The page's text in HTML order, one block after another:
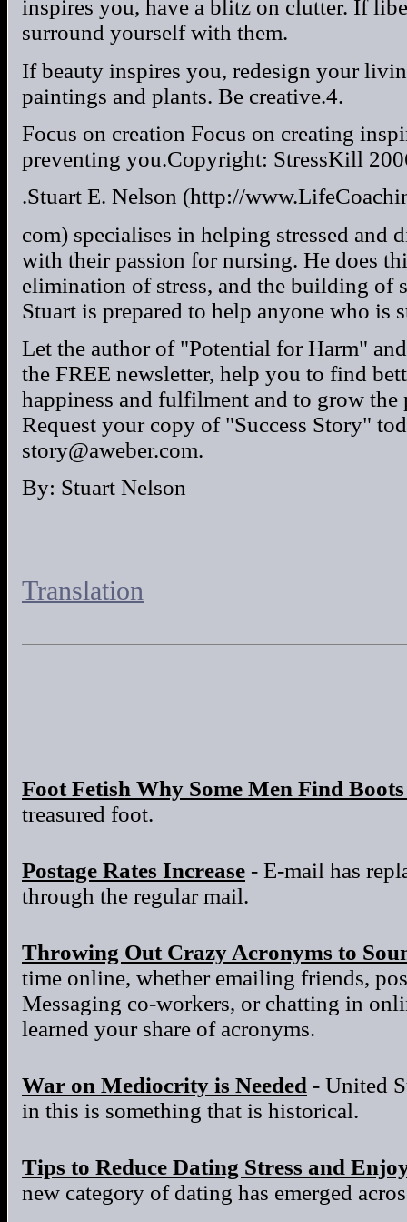
inspires you, have a blitz on clutter. If
surround yourself with them.
If beauty inspires you, redesign your
paintings and plants. Be creative.4.
Focus on creation Focus on creating
preventing you.Copyright: StressKill
.Stuart E. Nelson (http://
com) specialises in helping stressed and
with their passion for nursing. He does
elimination of stress, and the building of
Stuart is prepared to help anyone who is
Let the author of "Potential for Harm"
the FREE newsletter, help you to find
happiness and fulfilment and to grow
Request your copy of "Success Story"
story@aweber.com.
By: Stuart Nelson
Translation
Foot Fetish Why Some Men Find
treasured foot.
Postage Rates Increase - E-mail has
through the regular mail.
Throwing Out Crazy Acronyms to
time online, whether emailing friends,
Messaging co-workers, or chatting in
learned your share of acronyms.
War on Mediocrity is Needed - United
in this is something that is historical.
Tips to Reduce Dating Stress and
new category of dating has emerged